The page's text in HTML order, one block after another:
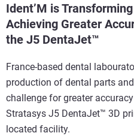
Ident’M is
Achieving Greater
the J5 DentaJet™
France-based dental
production of dental parts
challenge for greater
Stratasys J5 DentaJet™ 3D
located facility.